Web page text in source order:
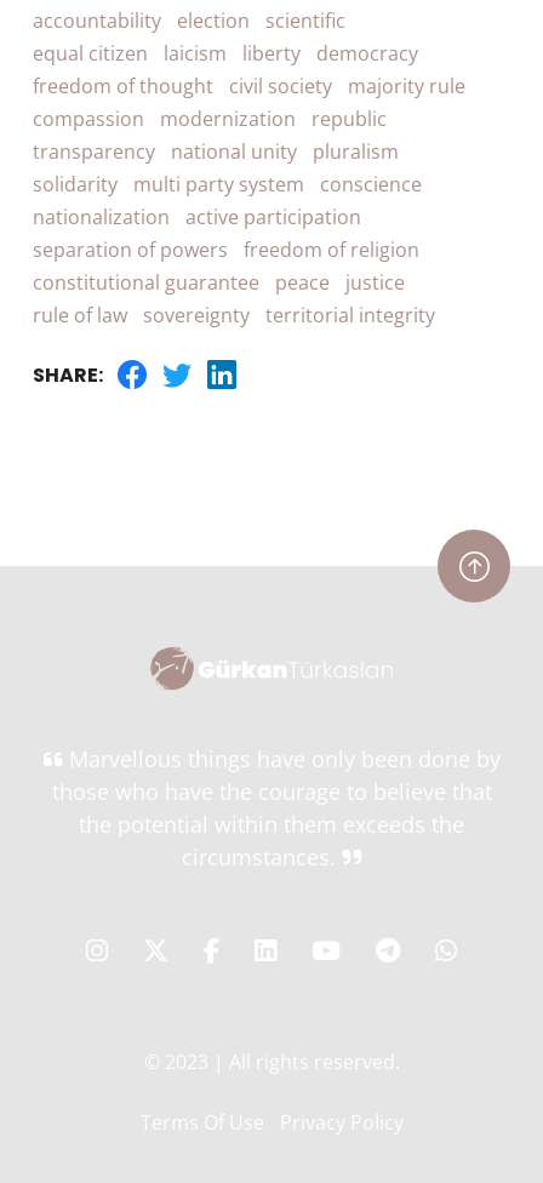
accountability election
scientific
equal citizen
laicism liberty
democracy
freedom of thought
civil society
majority rule
compassion
modernization
republic
transparency
national unity
pluralism
solidarity
multi party system
conscience
nationalization
active participation
separation of powers
freedom of religion
constitutional guarantee
peace
justice
rule of law
sovereignty territorial integrity
SHARE:
Marvellous things have only been done by
those who have the courage to believe that
the potential within them exceeds the
circumstances.
© 2023 | All rights reserved.
Terms Of Use Privacy Policy